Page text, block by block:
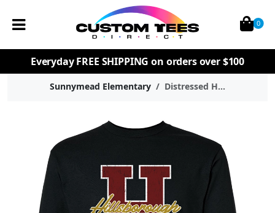
EverydayFREE SHIPPING on orders over $100
Sunnymead Elementary Distressed H...
0